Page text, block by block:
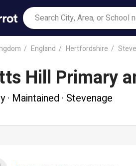
England Hertfordshire
Hill Primary
· Maintained · Stevenage